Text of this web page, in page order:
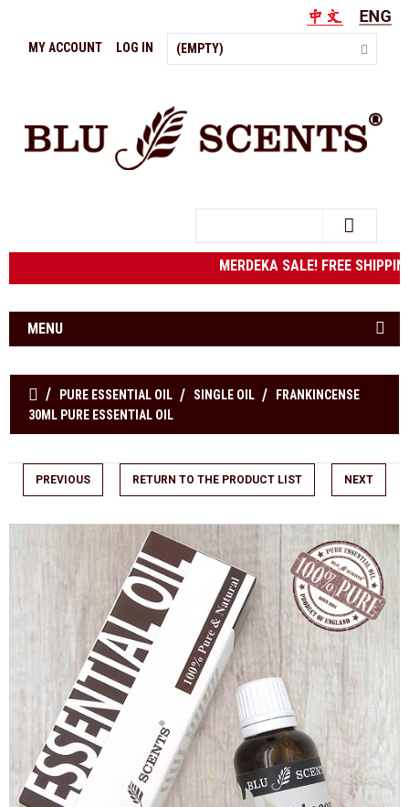
(EMPTY)
MY ACCOUNT LOG IN
MERDEKA SALE! FREE
MENU
PURE ESSENTIAL OIL SINGLE OIL
FRANKINCENSE
30ML PURE ESSENTIAL OIL
PREVIOUS RETURN TO THE PRODUCT LIST NEXT